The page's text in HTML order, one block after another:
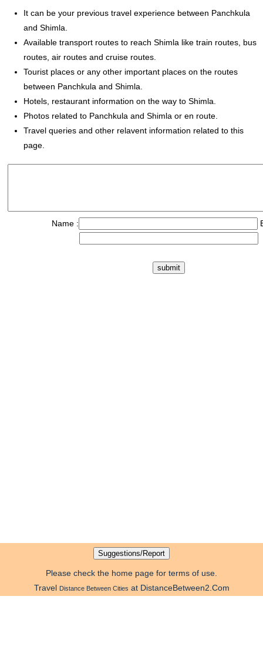
It can be your previous travel experience between Panchkula
and Shimla.
Available transport routes to reach Shimla like train routes, bus
routes, air routes and cruise routes.
Tourist places or any other important places on the routes
between Panchkula and Shimla.
Hotels, restaurant information on the way to Shimla.
Photos related to Panchkula and Shimla or en route.
Travel queries and other relavent information related to this
page.
Name :
Please check the home page for terms of use.
Travel Distance Between Cities at DistanceBetween2.Com